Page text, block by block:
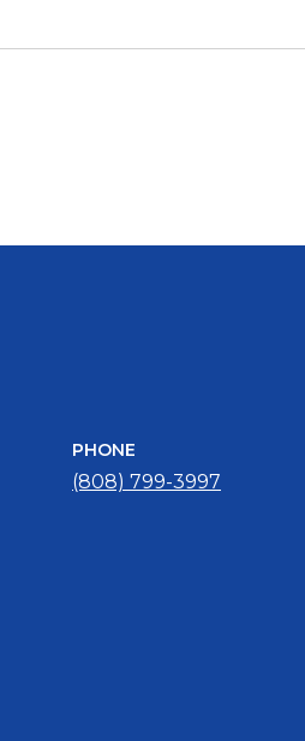
PHONE
(808) 799-3997